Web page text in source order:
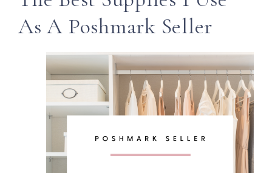
As A Poshmark Seller